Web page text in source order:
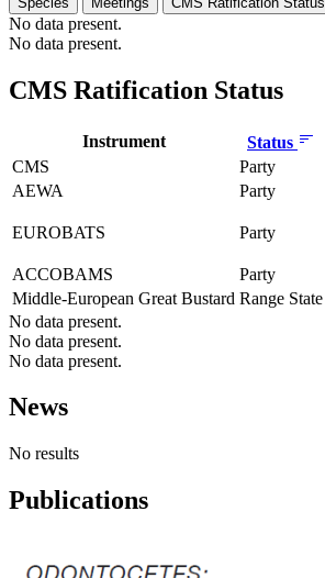
No data present.
No data present.
CMS Ratification Status
Instrument Status
CMS
Party
AEWA
Party
EUROBATS Party
ACCOBAMS Party
Middle-European Great Bustard Range State
No data present.
No data present.
No data present.
News
No results
Publications